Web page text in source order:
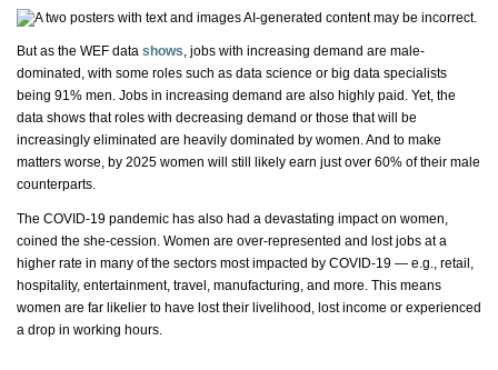
But as the WEF data shows, jobs with increasing demand are male-
dominated , with some roles such as data science or big data specialists
being 91% men. Jobs in increasing demand are also highly paid. Yet, the
data shows that roles with decreasing demand or those that will be
increasingly eliminated are heavily dominated by women. And to make
matters worse, by 2025 women will still likely earn just over 60% of their male
counterparts.
The COVID-19 pandemic has also had a devastating impact on women,
coined the she-cession. Women are over-represented and lost jobs at a
higher rate in many of the sectors most impacted by COVID-19 — e.g., retail,
hospitality, entertainment, travel, manufacturing, and more. This means
women are far likelier to have lost their livelihood, lost income or experienced
a drop in working hours.